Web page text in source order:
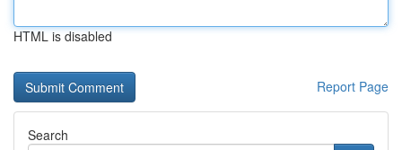
HTML is disabled
Report Page
Search